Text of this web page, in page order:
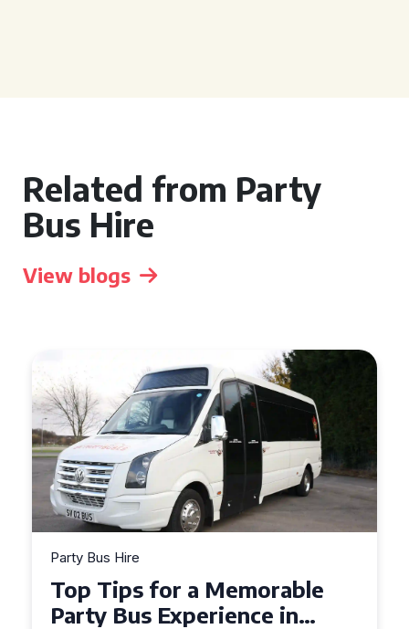
Related from Party
Bus Hire
View blogs
Party Bus Hire
Top Tips for a Memorable
Party Bus Experience in